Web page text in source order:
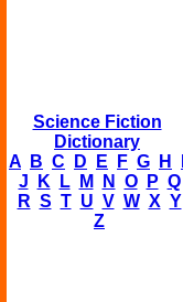
Science Fiction
Dictionary
A
B C D E F G H
J
K L M N O P Q
R S T U V W X Y
Z